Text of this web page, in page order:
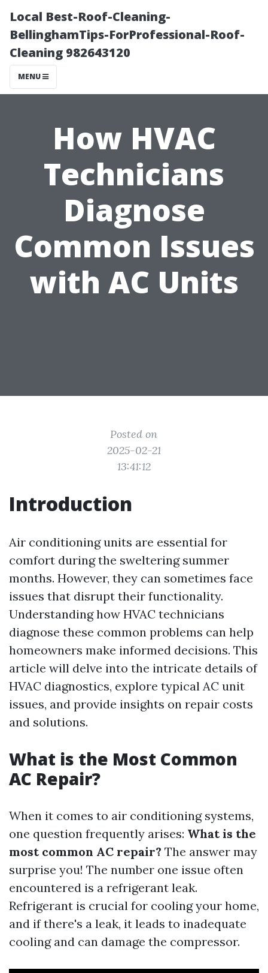
Local Best-Roof-Cleaning-
BellinghamTips-ForProfessional-Roof-
Cleaning 982643120
MENU
How HVAC
Technicians
Diagnose
Common Issues
with AC Units
Posted on
2025-02-21
13:41:12
Introduction
Air conditioning units are essential for
comfort during the sweltering summer
months. However, they can sometimes face
issues that disrupt their functionality.
Understanding how HVAC technicians
diagnose these common problems can help
homeowners make informed decisions. This
article will delve into the intricate details of
HVAC diagnostics, explore typical AC unit
issues, and provide insights on repair costs
and solutions.
What is the Most Common
AC Repair?
When it comes to air conditioning systems,
one question frequently arises: What is the
most common AC repair? The answer may
surprise you! The number one issue often
encountered is a refrigerant leak.
Refrigerant is crucial for cooling your home,
and if there's a leak, it leads to inadequate
cooling and can damage the compressor.